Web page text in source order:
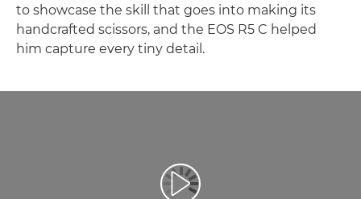
to showcase the skill that goes into making its
handcrafted scissors, and the EOS R5 C helped
him capture every tiny detail.
Leisti vaizdo įrašą